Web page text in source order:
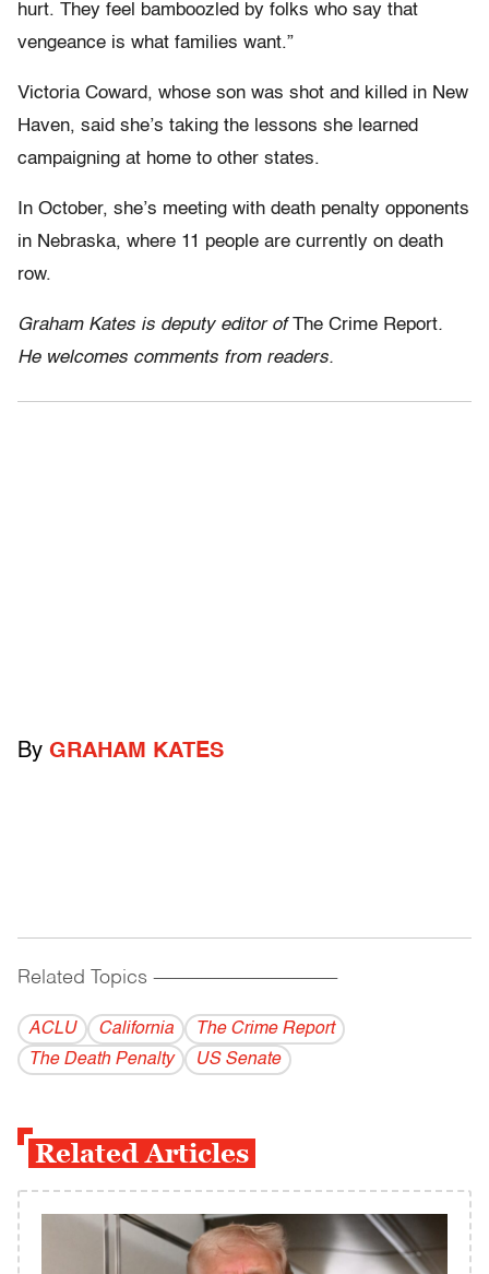
hurt. They feel bamboozled by folks who say that
vengeance is what families want.”
Victoria Coward, whose son was shot and killed in New
Haven, said she’s taking the lessons she learned
campaigning at home to other states.
In October, she’s meeting with death penalty opponents
in Nebraska, where 11 people are currently on death
row.
Graham Kates is deputy editor ofThe Crime Report.
He welcomes comments from readers.
By GRAHAM KATES
Related Topics ------------------------------------------
ACLU California
The Crime Report
The Death Penalty
US Senate
Related Articles